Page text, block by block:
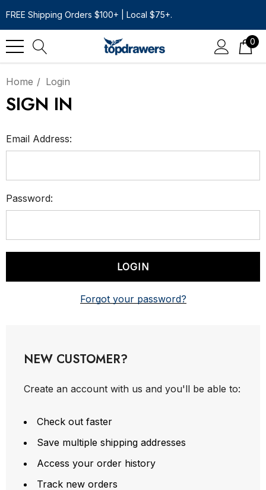
FREE Shipping Orders $100+ | Local $75+.
0
Home Login
SIGN IN
Email Address:
Password:
Forgot your password?
NEW CUSTOMER?
Create an account with us and you'll be able to:
Check out faster
Save multiple shipping addresses
Access your order history
Track new orders